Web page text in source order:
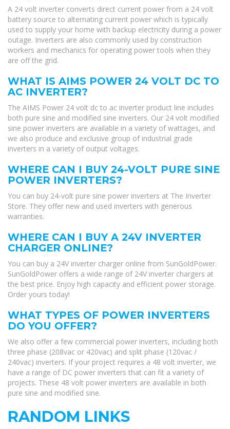
A 24 volt inverter converts direct current power from a 24 volt
battery source to alternating current power which is typically
used to supply your home with backup electricity during a power
outage. Inverters are also commonly used by construction
workers and mechanics for operating power tools when they
are off the grid.
WHAT IS AIMS POWER 24 VOLT DC TO
AC INVERTER?
The AIMS Power 24 volt dc to ac inverter product line includes
both pure sine and modified sine inverters. Our 24 volt modified
sine power inverters are available in a variety of wattages, and
we also produce and exclusive group of industrial grade
inverters in a variety of output voltages.
WHERE CAN I BUY 24-VOLT PURE SINE
POWER INVERTERS?
You can buy 24-volt pure sine power inverters at The Inverter
Store. They offer new and used inverters with generous
warranties.
WHERE CAN I BUY A 24V INVERTER
CHARGER ONLINE?
You can buy a 24V inverter charger online from SunGoldPower.
SunGoldPower offers a wide range of 24V inverter chargers at
the best price. Enjoy high capacity and efficient power storage.
Order yours today!
WHAT TYPES OF POWER INVERTERS
DO YOU OFFER?
We also offer a few commercial power inverters, including both
three phase (208vac or 420vac) and split phase (120vac /
240vac) inverters. If your project requires a 48 volt inverter, we
have a range of DC power inverters that can fit a variety of
projects. These 48 volt power inverters are available in both
pure sine and modified sine.
RANDOM LINKS